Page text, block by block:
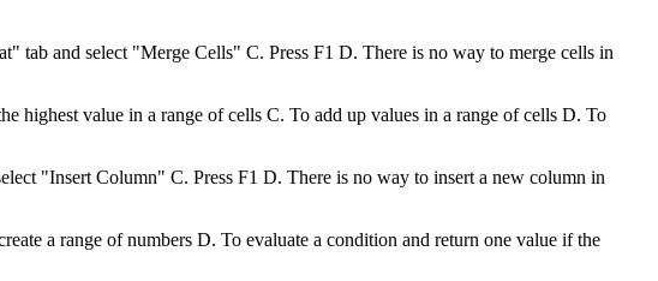
and select "Merge Cells" C. Press F1 D. There is no way to merge cells in
value in a range of cells C. To add up values in a range of cells D. To
"Insert Column" C. Press F1 D. There is no way to insert a new column in
a range of numbers D. To evaluate a condition and return one value if the